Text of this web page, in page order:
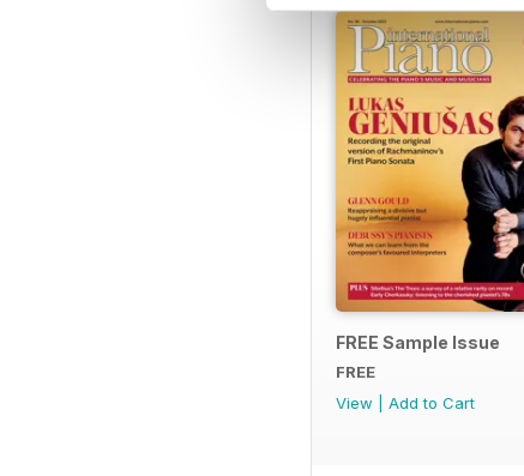
FREE Sample Issue
FREE
View
Add to Cart